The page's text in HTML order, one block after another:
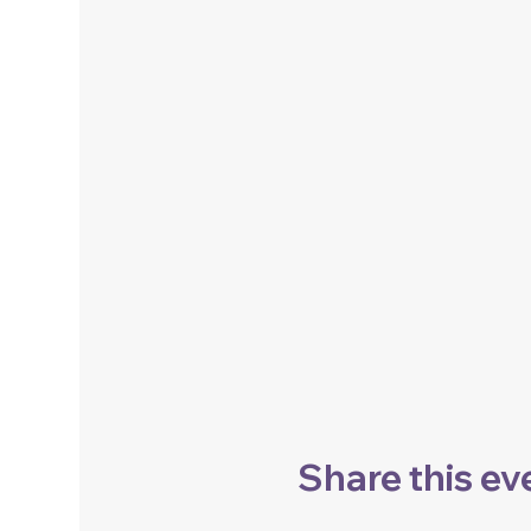
Share this